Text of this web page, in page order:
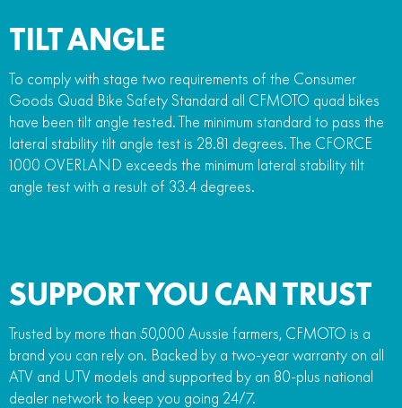
TILT ANGLE
To comply with stage two requirements of the Consumer
Goods Quad Bike Safety Standard all CFMOTO quad bikes
have been tilt angle tested. The minimum standard to pass the
lateral stability tilt angle test is 28.81 degrees. The CFORCE
1000 OVERLAND exceeds the minimum lateral stability tilt
angle test with a result of 33.4 degrees.
SUPPORT YOU CAN TRUST
Trusted by more than 50,000 Aussie farmers, CFMOTO is a
brand you can rely on. Backed by a two-year warranty on all
ATV and UTV models and supported by an 80-plus national
dealer network to keep you going 24/7.